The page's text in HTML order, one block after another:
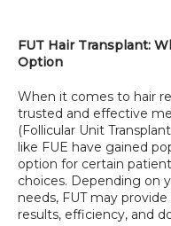
SPECIALS
FUT Hair Transplant:
Option
When it comes to hair
trusted and effective
(Follicular Unit
like FUE have gained
option for certain
choices. Depending on
needs, FUT may
results, efficiency, and